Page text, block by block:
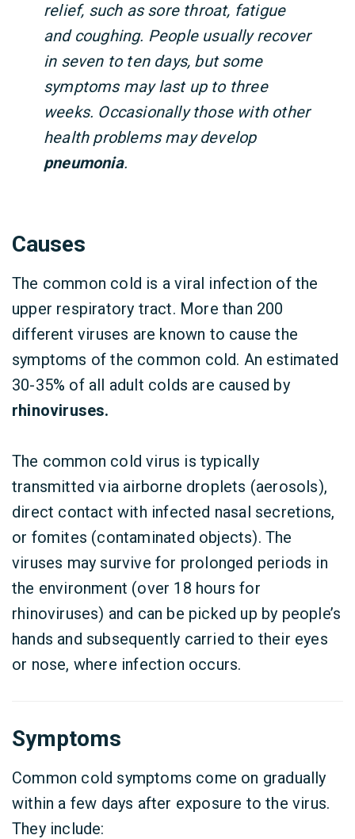
relief, such as sore throat, fatigue
and coughing. People usually recover
in seven to ten days, but some
symptoms may last up to three
weeks. Occasionally those with other
health problems may develop
pneumonia.
Causes
The common cold is a viral infection of the
upper respiratory tract. More than 200
different viruses are known to cause the
symptoms of the common cold. An estimated
30-35% of all adult colds are caused by
rhinoviruses.
The common cold virus is typically
transmitted via airborne droplets (aerosols),
direct contact with infected nasal secretions,
or fomites (contaminated objects). The
viruses may survive for prolonged periods in
the environment (over 18 hours for
rhinoviruses) and can be picked up by people’s
hands and subsequently carried to their eyes
or nose, where infection occurs.
Symptoms
Common cold symptoms come on gradually
within a few days after exposure to the virus.
They include: